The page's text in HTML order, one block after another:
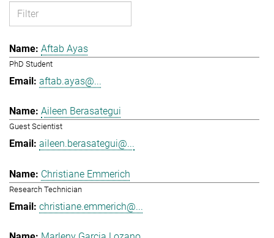
Aftab Ayas
PhD Student
aftab.ayas@...
Aileen Berasategui
Guest Scientist
aileen.berasategui@...
Christiane Emmerich
Research Technician
christiane.emmerich@...